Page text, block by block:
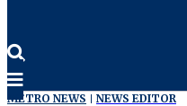
METRO NEWS NEWS EDITOR